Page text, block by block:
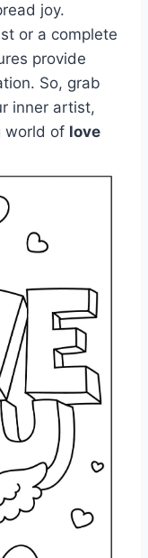
joy.
or a complete
provide
So, grab
inner artist,
world of love